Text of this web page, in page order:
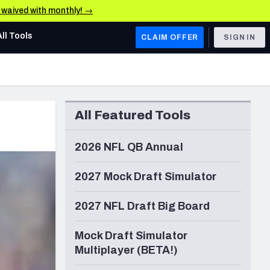
waived with monthly! →
AFC WEST
Los Angeles Chargers
Kansas City Chiefs
Las Vegas Raiders
Arizona Cardinals
& Stats
Tools CLAIM OFFER SIGN IN
All Featured Tools
2026 NFL QB Annual
2027 Mock Draft Simulator
2027 NFL Draft Big Board
Mock Draft Simulator
Multiplayer (BETA!)